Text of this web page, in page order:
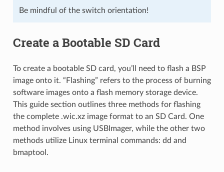
Be mindful of the switch orientation!
Create a Bootable SD Card
To create a bootable SD card, you’ll need to flash a BSP
image onto it. “Flashing” refers to the process of burning
software images onto a flash memory storage device.
This guide section outlines three methods for flashing
the complete .wic.xz image format to an SD Card. One
method involves using USBImager, while the other two
methods utilize Linux terminal commands: dd and
bmaptool.